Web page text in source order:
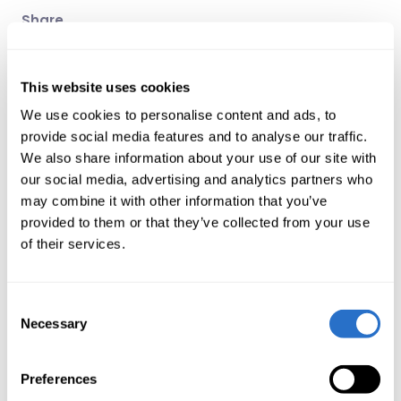
This website uses cookies
We use cookies to personalise content and ads, to
provide social media features and to analyse our traffic.
We also share information about your use of our site with
our social media, advertising and analytics partners who
may combine it with other information that you’ve
provided to them or that they’ve collected from your use
of their services.
Selection
Necessary
Preferences
Share
Related articles
Press release
The 2022 East Capital Awards go to Airtel
Africa, Enefit Green, LPP and Karur Vysya
Bank
14 Dec 2022
Korea’s corporate value-up program – a
new era for equity